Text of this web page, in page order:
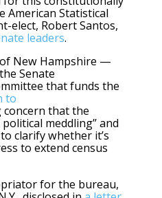
American Statistical
elect, Robert Santos,
leaders.
of New Hampshire —
Senate
that funds the
to
concern that the
meddling” and
clarify whether it’s
to extend census
for the bureau,